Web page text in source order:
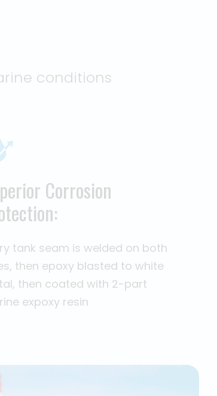
conditions
Corrosion
tank seam is welded on both
then epoxy blasted to white
then coated with 2-part
expoxy resin